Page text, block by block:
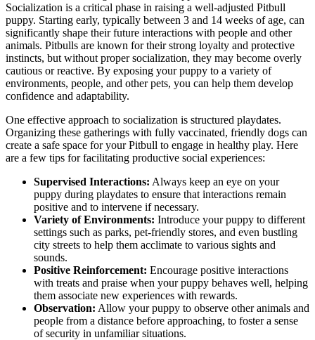
Socialization is a critical phase in raising a well-adjusted Pitbull
puppy. Starting early, typically between 3 and 14 weeks of age, can
significantly shape their future interactions with people and other
animals. Pitbulls are known for their strong loyalty and protective
instincts, but without proper socialization, they may become overly
cautious or reactive. By exposing your puppy to a variety of
environments, people, and other pets, you can help them develop
confidence and adaptability.
One effective approach to socialization is structured playdates.
Organizing these gatherings with fully vaccinated, friendly dogs can
create a safe space for your Pitbull to engage in healthy play. Here
are a few tips for facilitating productive social experiences:
Supervised Interactions: Always keep an eye on your
puppy during playdates to ensure that interactions remain
positive and to intervene if necessary.
Variety of Environments: Introduce your puppy to different
settings such as parks, pet-friendly stores, and even bustling
city streets to help them acclimate to various sights and
sounds.
Positive Reinforcement: Encourage positive interactions
with treats and praise when your puppy behaves well, helping
them associate new experiences with rewards.
Observation: Allow your puppy to observe other animals and
people from a distance before approaching, to foster a sense
of security in unfamiliar situations.